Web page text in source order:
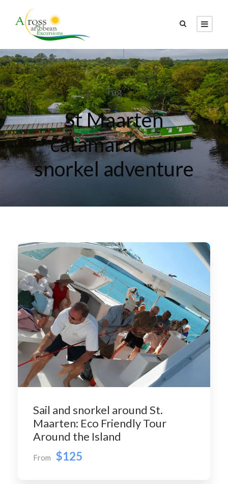
Tag
St Maarten
catamaran sail
snorkel adventure
Sail and snorkel around St.
Maarten: Eco Friendly Tour
Around the Island
From $125